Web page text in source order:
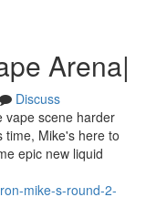
Arena|
Discuss
vape scene harder
time, Mike's here to
epic new liquid
mike-s-round-2-